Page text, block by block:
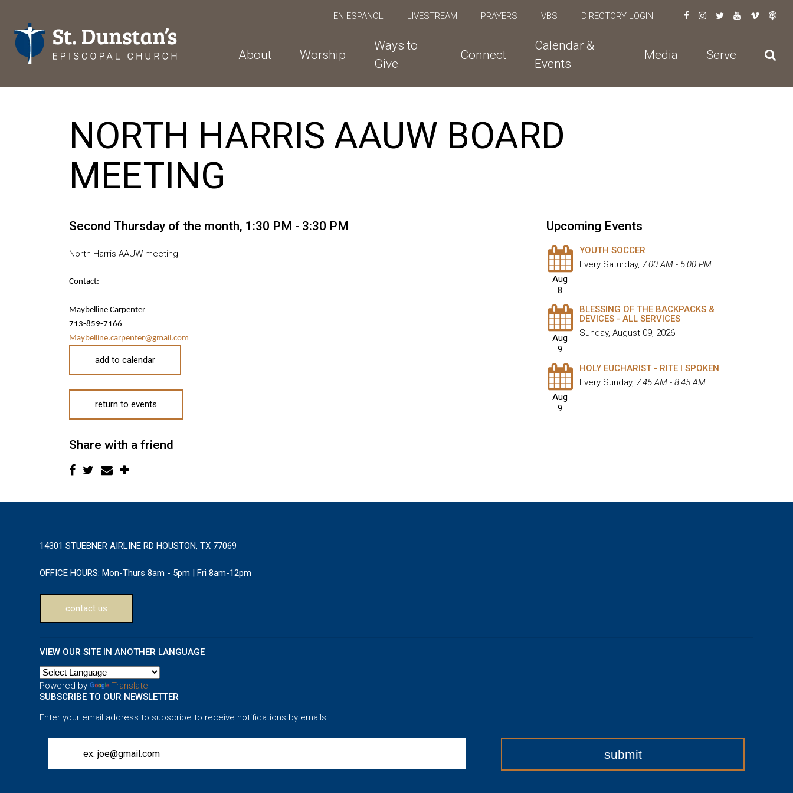
EN ESPANOL LIVESTREAM PRAYERS VBS DIRECTORY LOGIN
About Worship
Ways to
Give
Connect
Calendar &
Events
Media Serve
NORTH HARRIS AAUW BOARD
MEETING
Second Thursday of the month, 1:30 PM - 3:30 PM
North Harris AAUW meeting
Contact:
Maybelline Carpenter
713-859-7166
Maybelline.carpenter@gmail.com
add to calendar
return to events
Share with a friend
Upcoming Events
Aug
8
YOUTH SOCCER
Every Saturday, 7:00 AM - 5:00 PM
Aug
9
BLESSING OF THE BACKPACKS &
DEVICES - ALL SERVICES
Sunday, August 09, 2026
Aug
9
HOLY EUCHARIST - RITE I SPOKEN
Every Sunday, 7:45 AM - 8:45 AM
14301 STUEBNER AIRLINE RD HOUSTON, TX 77069
OFFICE HOURS: Mon-Thurs 8am - 5pm | Fri 8am-12pm
contact us
VIEW OUR SITE IN ANOTHER LANGUAGE
Powered by
Translate
SUBSCRIBE TO OUR NEWSLETTER
Enter your email address to subscribe to receive notifications by emails.